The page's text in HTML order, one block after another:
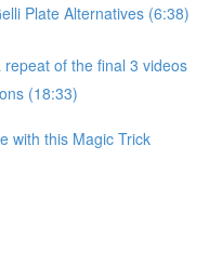
Plate Alternatives (6:38)
of the final 3 videos
(18:33)
with this Magic Trick